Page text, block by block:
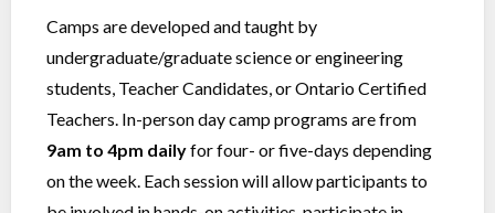
Camps are developed and taught by
undergraduate/graduate science or engineering
students, Teacher Candidates, or Ontario Certified
Teachers. In-person day camp programs are from
9am to 4pm dailyfor four- or five-days depending
on the week. Each session will allow participants to